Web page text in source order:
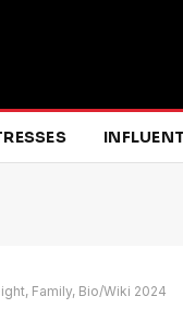
Family, Bio/Wiki 2024